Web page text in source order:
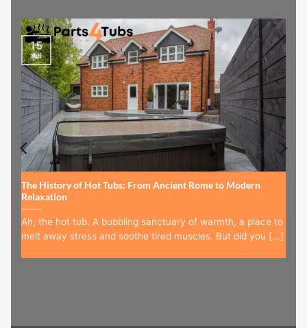
The History of Hot Tubs: From Ancient Rome to Modern
Relaxation
Ah, the hot tub. A bubbling sanctuary of warmth, a place to
melt away stress and soothe tired muscles. But did you [...]
15
Jul